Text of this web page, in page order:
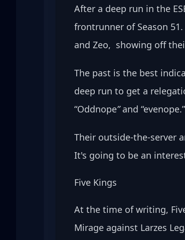
After a deep run in the
frontrunner of Season
and Zeo,  showing off
The past is the best
deep run to get a
“Oddnope” and “evenope.”
Their outside-the-server
It's going to be an
Five Kings
At the time of writing,
Mirage against Larzes